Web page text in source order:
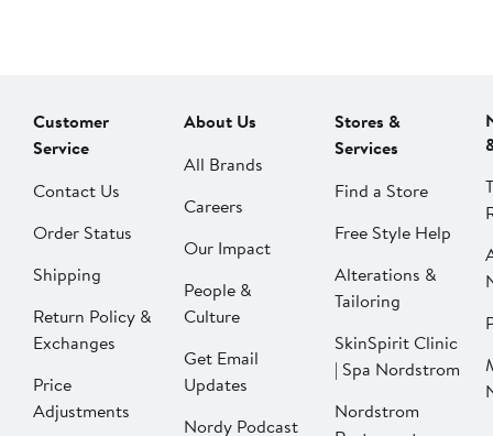
Customer
Service
Contact Us
Order Status
Shipping
Return Policy &
Exchanges
Price
Adjustments
About Us
All Brands
Careers
Our Impact
People &
Culture
Get Email
Updates
Nordy Podcast
Stores &
Services
Find a Store
Free Style Help
Alterations &
Tailoring
SkinSpirit Clinic
| Spa Nordstrom
Nordstrom